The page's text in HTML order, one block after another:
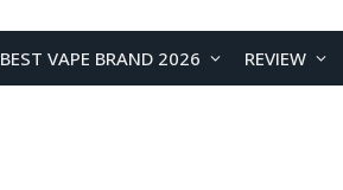
BEST VAPE BRAND 2026 REVIEW